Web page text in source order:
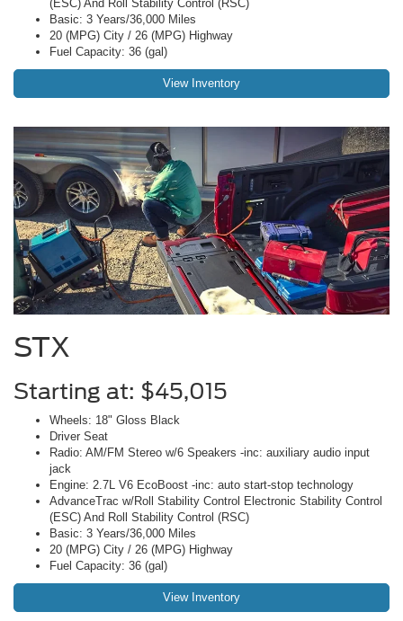
(ESC) And Roll Stability Control (RSC)
Basic: 3 Years/36,000 Miles
20 (MPG) City / 26 (MPG) Highway
Fuel Capacity: 36 (gal)
View Inventory
STX
Starting at: $45,015
Wheels: 18" Gloss Black
Driver Seat
Radio: AM/FM Stereo w/6 Speakers -inc: auxiliary audio input
jack
Engine: 2.7L V6 EcoBoost -inc: auto start-stop technology
AdvanceTrac w/Roll Stability Control Electronic Stability Control
(ESC) And Roll Stability Control (RSC)
Basic: 3 Years/36,000 Miles
20 (MPG) City / 26 (MPG) Highway
Fuel Capacity: 36 (gal)
View Inventory